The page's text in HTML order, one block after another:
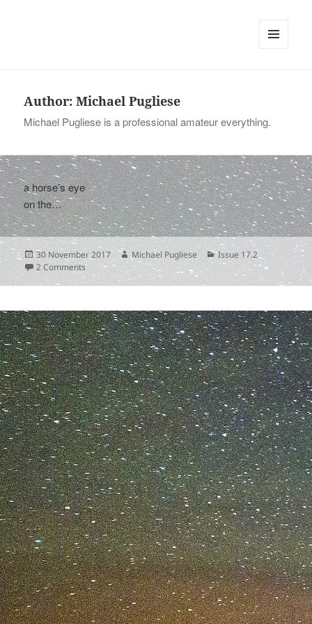
Author:Michael Pugliese
Michael Pugliese is a professional amateur everything.
a horse’s eye
on the…
Posted
on
30 November 2017 Author
Michael Pugliese Categories
Issue 17.2
2 Commentson